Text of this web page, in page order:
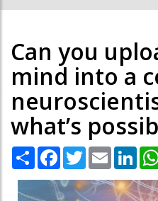
Can you
mind into a
what’s
Share Facebook
TwitterEmail